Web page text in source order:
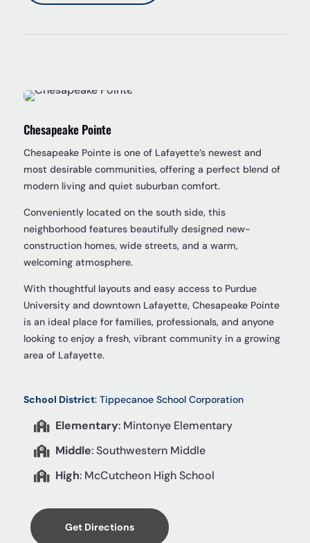
Chesapeake Pointe
Chesapeake Pointe is one of Lafayette’s newest and
most desirable communities, offering a perfect blend of
modern living and quiet suburban comfort.
Conveniently located on the south side, this
neighborhood features beautifully designed new-
construction homes, wide streets, and a warm,
welcoming atmosphere.
With thoughtful layouts and easy access to Purdue
University and downtown Lafayette, Chesapeake Pointe
is an ideal place for families, professionals, and anyone
looking to enjoy a fresh, vibrant community in a growing
area of Lafayette.
School District: Tippecanoe School Corporation
 Elementary: Mintonye Elementary
 Middle: Southwestern Middle
 High: McCutcheon High School
Get Directions